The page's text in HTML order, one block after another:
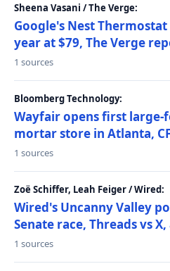
Sheena Vasani / The Verge:
Google's Nest
year at $79, The Verge
1 sources
Bloomberg Technology:
Wayfair opens first
mortar store in Atlanta,
1 sources
Zoë Schiffer, Leah Feiger / Wired:
Wired's Uncanny Valley
Senate race, Threads vs
1 sources